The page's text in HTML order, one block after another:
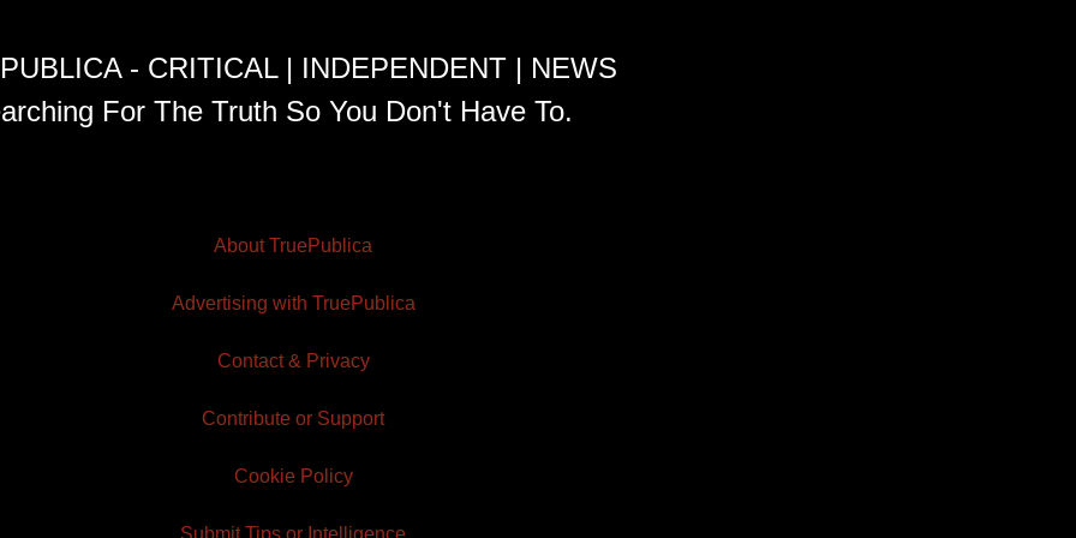
- CRITICAL | INDEPENDENT | NEWS
For The Truth So You Don't Have To.
About TruePublica
Advertising with TruePublica
Contact & Privacy
Contribute or Support
Cookie Policy
Submit Tips or Intelligence